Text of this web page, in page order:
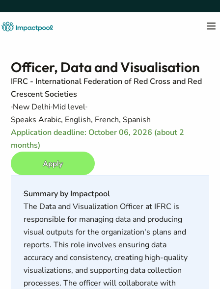
Officer, Data and Visualisation
IFRC - International Federation of Red Cross and Red
Crescent Societies
New Delhi Mid level
Speaks Arabic, English, French, Spanish
Application deadline: October 06, 2026 (about 2
months)
Apply
Summary by Impactpool
The Data and Visualization Officer at IFRC is
responsible for managing data and producing
visual outputs for the organization's plans and
reports. This role involves ensuring data
accuracy and consistency, creating high-quality
visualizations, and supporting data collection
processes. The officer will collaborate with